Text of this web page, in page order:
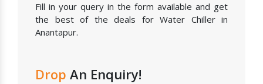
Fill in your query in the form available and get
the best of the deals for Water Chiller in
Anantapur.
Drop An Enquiry!